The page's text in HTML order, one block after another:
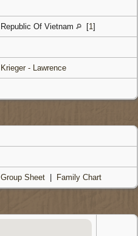
Republic Of Vietnam [1 ]
Krieger - Lawrence
Group Sheet Family Chart